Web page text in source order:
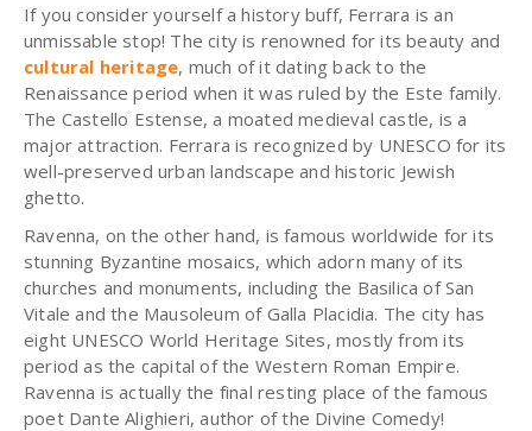
If you consider yourself a history buff, Ferrara is an
unmissable stop! The city is renowned for its beauty and
cultural heritage, much of it dating back to the
Renaissance period when it was ruled by the Este family.
The Castello Estense, a moated medieval castle, is a
major attraction. Ferrara is recognized by UNESCO for its
well-preserved urban landscape and historic Jewish
ghetto.
Ravenna, on the other hand, is famous worldwide for its
stunning Byzantine mosaics, which adorn many of its
churches and monuments, including the Basilica of San
Vitale and the Mausoleum of Galla Placidia. The city has
eight UNESCO World Heritage Sites, mostly from its
period as the capital of the Western Roman Empire.
Ravenna is actually the final resting place of the famous
poet Dante Alighieri, author of the Divine Comedy!